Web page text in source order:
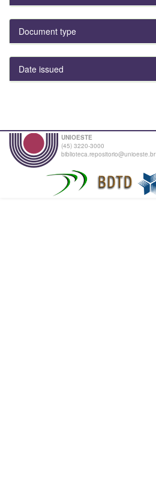
Document type
Date issued
UNIOESTE
(45) 3220-3000
biblioteca.repositorio@unioeste.br